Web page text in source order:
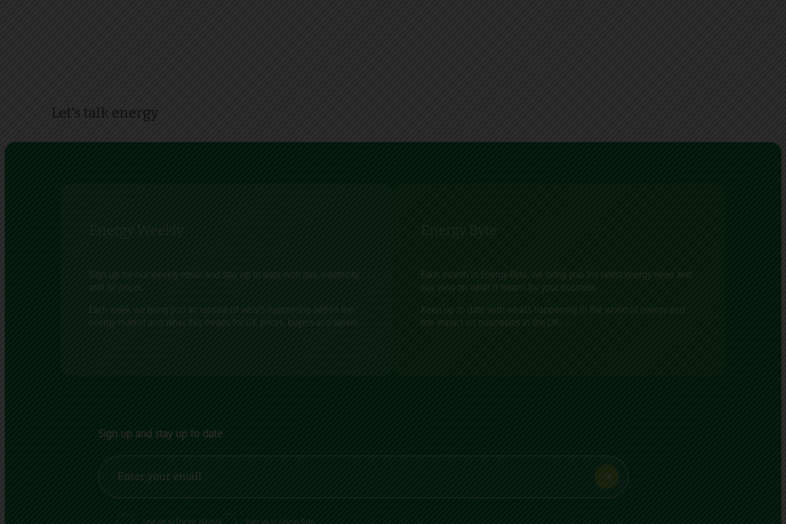
Let's talk energy
Energy Weekly
Sign up for our weekly email and stay up to date with gas, electricity
and oil prices.
Each week we bring you an update of what’s happening within the
energy market and what this means for UK prices, buyers and sellers.
Energy Byte
Each month in Energy Byte, we bring you the latest energy news and
our view on what it means for your business.
Keep up to date with what’s happening in the world of energy and
the impact on businesses in the UK.
Sign up and stay up to date
Sign up to Energy Weekly Sign up to Energy Byte